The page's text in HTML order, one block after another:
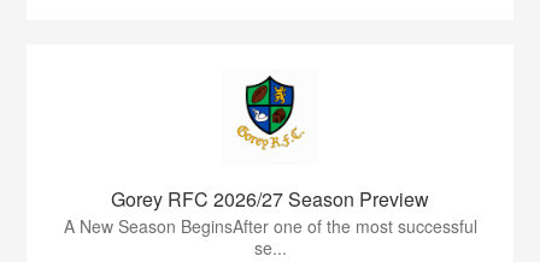
Gorey RFC 2026/27 Season Preview
A New Season BeginsAfter one of the most successful
se...